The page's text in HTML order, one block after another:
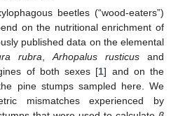
beetles (“wood-eaters”)
on the nutritional enrichment of
published data on the elemental
rubra Arhopalus rusticus and
of both sexes [1] and on the
pine stumps sampled here. We
mismatches experienced by